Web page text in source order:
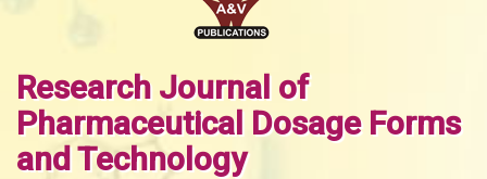
Research Journal of
Pharmaceutical Dosage Forms
and Technology